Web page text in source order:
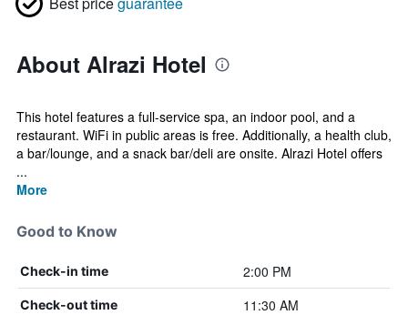
About Alrazi Hotel
This hotel features a full-service spa, an indoor pool, and a
restaurant. WiFi in public areas is free. Additionally, a health club,
a bar/lounge, and a snack bar/deli are onsite. Alrazi Hotel offers
...
More
Good to Know
Check-in time 2:00 PM
Check-out time 11:30 AM